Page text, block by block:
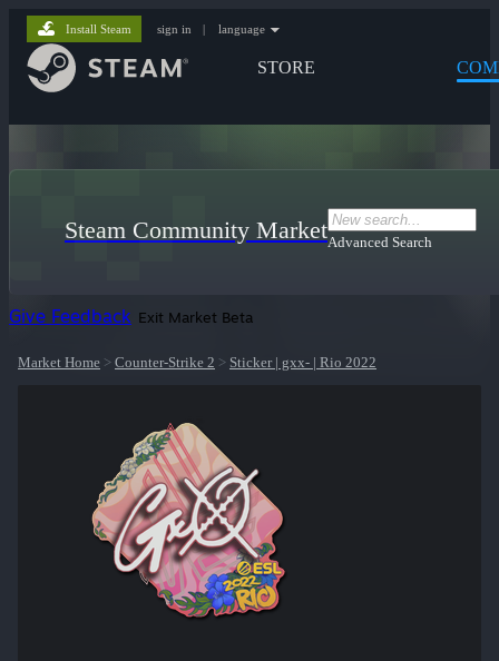
STORE
Install Steam sign in | language
Steam Community MarketAdvanced Search
Give Feedback Exit Market Beta
Market Home > Counter-Strike 2 > Sticker | gxx- | Rio 2022